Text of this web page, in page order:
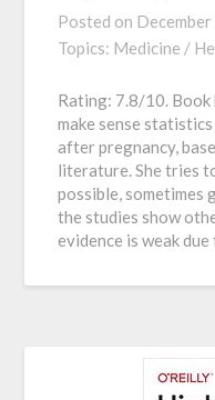
Posted on
Topics: Medicine /
Rating: 7.8/10.
make sense
after pregnancy,
literature. She tries
possible, sometimes
the studies show
evidence is weak